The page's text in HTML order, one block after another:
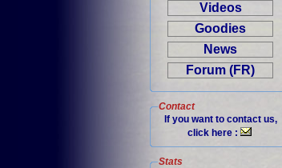
Videos
Goodies
News
Forum (FR)
Contact
If you want to contact us,
click here :
Stats